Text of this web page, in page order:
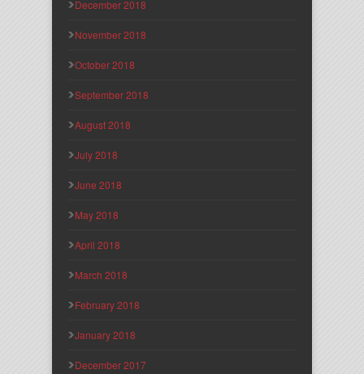
December 2018
November 2018
October 2018
September 2018
August 2018
July 2018
June 2018
May 2018
April 2018
March 2018
February 2018
January 2018
December 2017